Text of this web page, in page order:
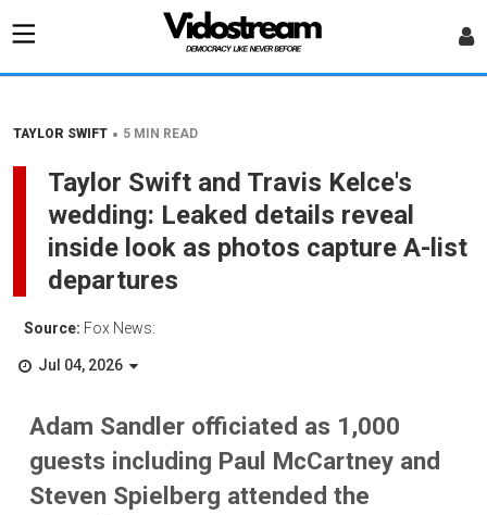
TAYLOR SWIFT • 5 MIN READ
Taylor Swift and Travis Kelce's
wedding: Leaked details reveal
inside look as photos capture A-list
departures
Source: Fox News:
Jul 04, 2026
Adam Sandler officiated as 1,000
guests including Paul McCartney and
Steven Spielberg attended the